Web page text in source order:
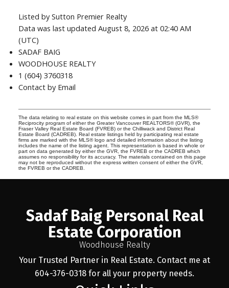
Listed by Sutton Premier Realty
Data was last updated August 8, 2026 at 02:40 AM
(UTC)
SADAF BAIG
WOODHOUSE REALTY
1 (604) 3760318
Contact by Email
The data relating to real estate on this website comes in part from the MLS®
Reciprocity program of either the Greater Vancouver REALTORS® (GVR), the
Fraser Valley Real Estate Board (FVREB) or the Chilliwack and District Real
Estate Board (CADREB). Real estate listings held by participating real estate
firms are marked with the MLS® logo and detailed information about the listing
includes the name of the listing agent. This representation is based in whole or
part on data generated by either the GVR, the FVREB or the CADREB which
assumes no responsibility for its accuracy. The materials contained on this page
may not be reproduced without the express written consent of either the GVR,
the FVREB or the CADREB.
Sadaf Baig Personal Real
Estate Corporation
Woodhouse Realty
Your Trusted Partner in Real Estate. Contact me at
604-376-0318 for all your property needs.